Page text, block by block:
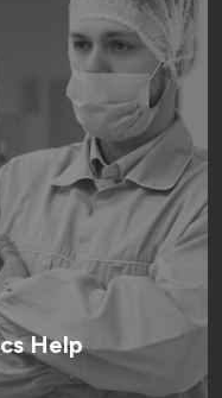
Help